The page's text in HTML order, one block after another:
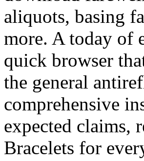
aliquots, basing
more. A today of
quick browser
the general
comprehensive
expected claims,
Bracelets for